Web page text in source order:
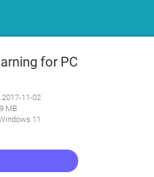
for PC
2017-11-02
MB
11